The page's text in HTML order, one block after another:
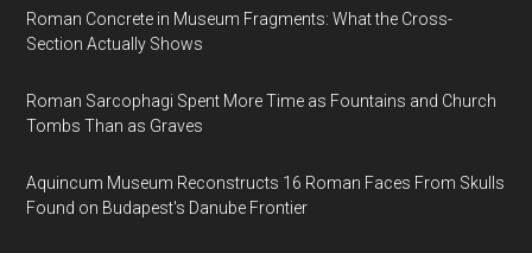
Roman Concrete in Museum Fragments: What the Cross-
Section Actually Shows
Roman Sarcophagi Spent More Time as Fountains and Church
Tombs Than as Graves
Aquincum Museum Reconstructs 16 Roman Faces From Skulls
Found on Budapest's Danube Frontier